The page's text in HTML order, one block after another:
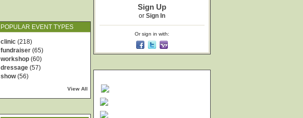
POPULAR EVENT TYPES
clinic (218)
fundraiser (65)
workshop (60)
dressage (57)
show(56)
View All
Sign Up
or Sign In
Or sign in with: